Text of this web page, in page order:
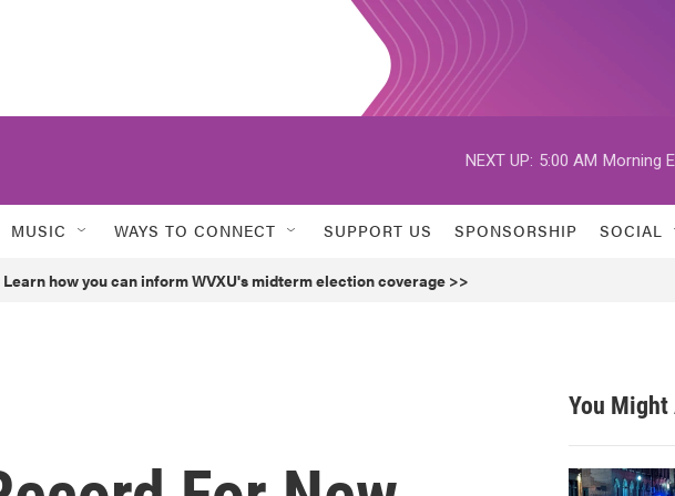
NEXT UP: 5:00 AM Morning
MUSIC WAYS TO CONNECT SUPPORT US SPONSORSHIP SOCIAL
Learn how you can inform WVXU's midterm election coverage >>
You